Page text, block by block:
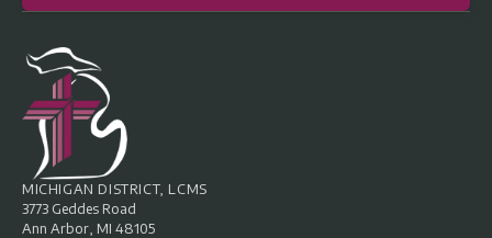
MICHIGAN DISTRICT, LCMS
3773 Geddes Road
Ann Arbor, MI 48105